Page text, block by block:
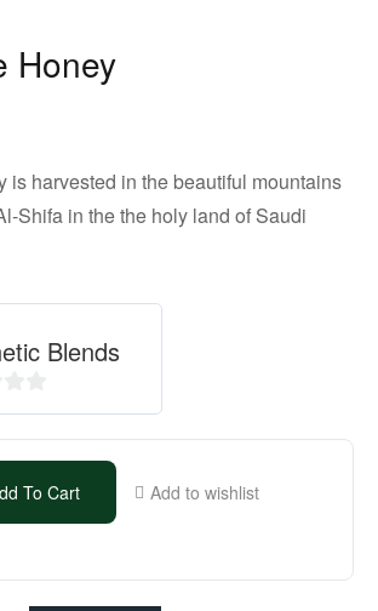
Honey
is harvested in the beautiful mountains
Shifa in the the holy land of Saudi
Blends
To Cart Add to wishlist